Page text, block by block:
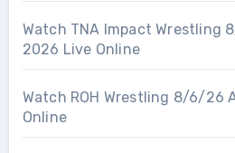
Watch TNA Impact Wrestling
2026 Live Online
Watch ROH Wrestling 8/6/26
Online